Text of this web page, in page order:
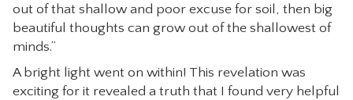
out of that shallow and poor excuse for soil, then big
beautiful thoughts can grow out of the shallowest of
minds.”
A bright light went on within! This revelation was
exciting for it revealed a truth that I found very helpful